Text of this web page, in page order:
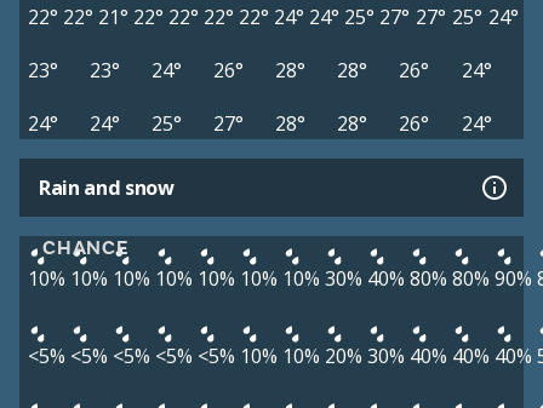
22° 22° 21° 22° 22° 22° 22° 24° 24° 25° 27° 27° 25° 24°
23°
23° 24° 26° 28° 28° 26°
24°
24°
24° 25° 27° 28° 28° 26° 24°
Rain and snow
CHANCE
10% 10% 10% 10% 10% 10% 10% 30% 40% 80% 80% 90%
<5% <5% <5% <5% <5% 10% 10% 20% 30% 40% 40% 40%